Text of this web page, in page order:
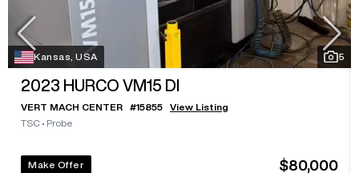
Kansas, USA 5
2023 HURCO VM15 DI
VERT MACH CENTER #15855
View Listing
TSC • Probe
Make Offer $80,000